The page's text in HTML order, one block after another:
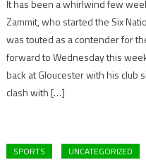
It has been a whirlwind few
Zammit, who started the Six
was touted as a contender for
forward to Wednesday this
back at Gloucester with his
clash with […]
SPORTS UNCATEGORIZED